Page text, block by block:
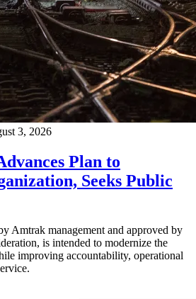
3, 2026
Plan to
Seeks Public
Amtrak management and approved by
is intended to modernize the
improving accountability, operational